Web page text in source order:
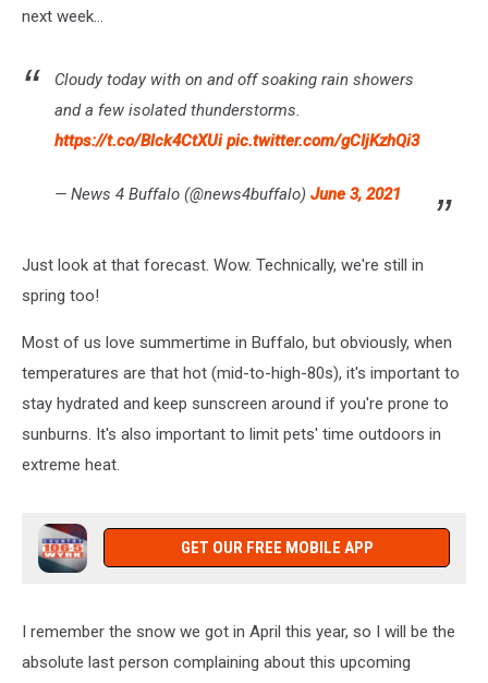
next week...
Cloudy today with on and off soaking rain showers
and a few isolated thunderstorms.
https://t.co/Blck4CtXUi pic.twitter.com/gCIjKzhQi3
— News 4 Buffalo (@news4buffalo) June 3, 2021
Just look at that forecast. Wow. Technically, we're still in
spring too!
Most of us love summertime in Buffalo, but obviously, when
temperatures are that hot (mid-to-high-80s), it's important to
stay hydrated and keep sunscreen around if you're prone to
sunburns. It's also important to limit pets' time outdoors in
extreme heat.
GET OUR FREE MOBILE APP
I remember the snow we got in April this year, so I will be the
absolute last person complaining about this upcoming